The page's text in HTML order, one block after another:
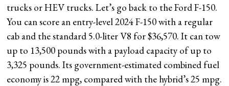
trucks or HEV trucks. Let’s go back to the Ford F-150.
You can score an entry-level 2024 F-150 with a regular
cab and the standard 5.0-liter V8 for $36,570. It can tow
up to 13,500 pounds with a payload capacity of up to
3,325 pounds. Its government-estimated combined fuel
economy is 22 mpg, compared with the hybrid’s 25 mpg.